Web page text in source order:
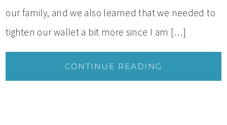
our family, and we also learned that we needed to
tighten our wallet a bit more since I am […]
CONTINUE READING